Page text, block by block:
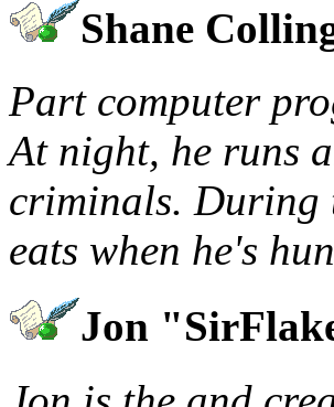
Shane
Part computer
At night, he runs
criminals. During
eats when he's
Jon